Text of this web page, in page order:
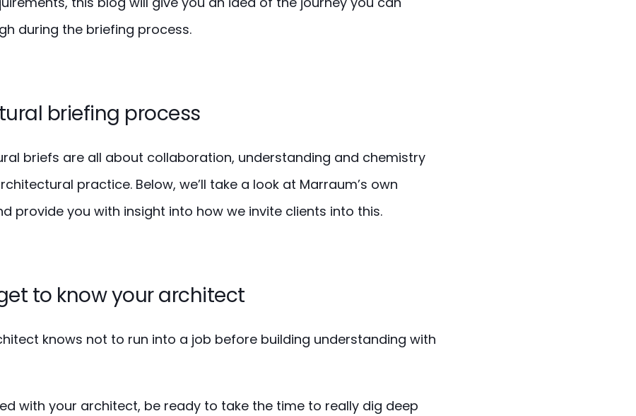
during the briefing process.
briefing process
briefs are all about collaboration, understanding and chemistry
practice. Below, we’ll take a look at Marraum’s own
provide you with insight into how we invite clients into this.
to know your architect
knows not to run into a job before building understanding with
with your architect, be ready to take the time to really dig deep